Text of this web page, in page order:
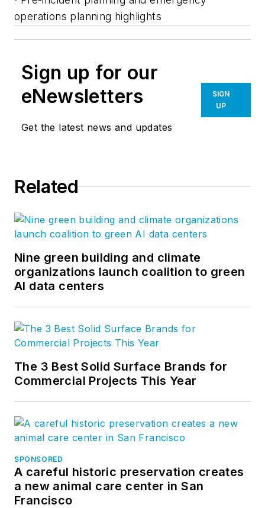
operations planning highlights
Sign up for our
eNewsletters
Get the latest news and updates
SIGN
UP
Related
Nine green building and climate
organizations launch coalition to green
AI data centers
The 3 Best Solid Surface Brands for
Commercial Projects This Year
SPONSORED
A careful historic preservation creates
a new animal care center in San
Francisco